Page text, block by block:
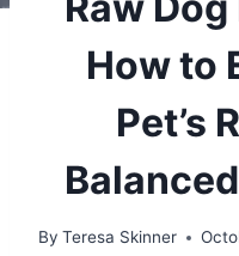
How to
Pet’s
By Teresa Skinner